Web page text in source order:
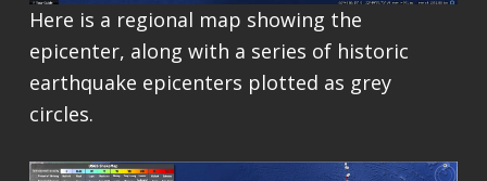
Here is a regional map showing the
epicenter, along with a series of historic
earthquake epicenters plotted as grey
circles.